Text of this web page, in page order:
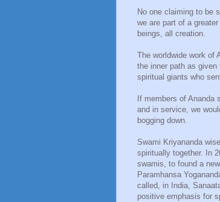
No one claiming to be
we are part of a
beings, all creation.
The worldwide work of
the inner path as
spiritual giants who
If members of Ananda
and in service, we
bogging down.
Swami Kriyananda
spiritually together. In
swamis, to found a
Paramhansa
called, in India,
positive emphasis for